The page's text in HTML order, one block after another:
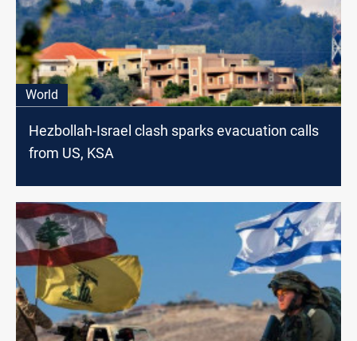
World
Hezbollah-Israel clash sparks evacuation calls
from US, KSA